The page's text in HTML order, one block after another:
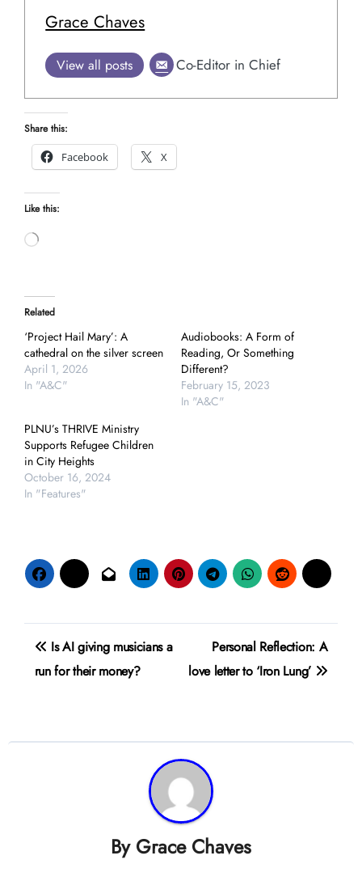
Grace Chaves
View all posts Co-Editor in Chief
Share this:
Facebook
X
Like this:
Related
‘Project Hail Mary’: A
cathedral on the silver screen
April 1, 2026
In "A&C"
Audiobooks: A Form of
Reading, Or Something
Different?
February 15, 2023
In "A&C"
PLNU’s THRIVE Ministry
Supports Refugee Children
in City Heights
October 16, 2024
In "Features"
Post
navigation
Is AI giving musicians a
run for their money?
Personal Reflection: A
love letter to ‘Iron Lung’
By Grace Chaves